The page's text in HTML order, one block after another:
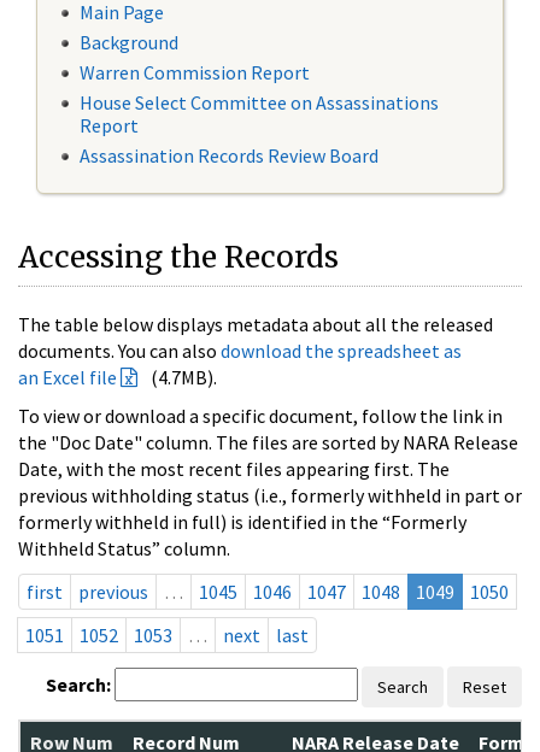
Main Page
Background
Warren Commission Report
House Select Committee on Assassinations
Report
Assassination Records Review Board
Accessing the Records
The table below displays metadata about all the released
documents. You can also download the spreadsheet as
an Excel file
(4.7MB).
To view or download a specific document, follow the link in
the "Doc Date" column. The files are sorted by NARA Release
Date, with the most recent files appearing first. The
previous withholding status (i.e., formerly withheld in part or
formerly withheld in full) is identified in the “Formerly
Withheld Status” column.
first
previous … 1045 1046 1047 1048 1049
1050
1051
1052 1053 … next last
Search: Search Reset
Row Num Record Num NARA Release Date